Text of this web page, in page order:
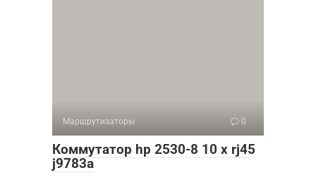
Маршрутизаторы 0
Коммутатор hp 2530-8 10 x rj45
j9783a